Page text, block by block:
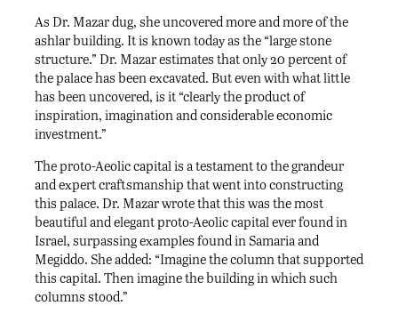
As Dr. Mazar dug, she uncovered more and more of the
ashlar building. It is known today as the “large stone
structure.” Dr. Mazar estimates that only 20 percent of
the palace has been excavated. But even with what little
has been uncovered, is it “clearly the product of
inspiration, imagination and considerable economic
investment.”
The proto-Aeolic capital is a testament to the grandeur
and expert craftsmanship that went into constructing
this palace. Dr. Mazar wrote that this was the most
beautiful and elegant proto-Aeolic capital ever found in
Israel, surpassing examples found in Samaria and
Megiddo. She added: “Imagine the column that supported
this capital. Then imagine the building in which such
columns stood.”